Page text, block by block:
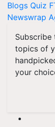
Blogs Quiz
Newswrap
Subscribe
topics of
your